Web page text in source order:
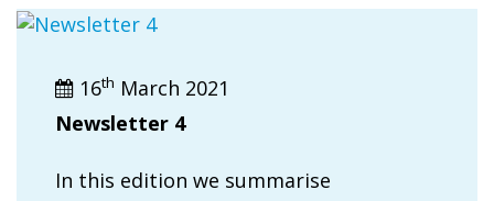
16th March 2021
Newsletter 4
In this edition we summarise